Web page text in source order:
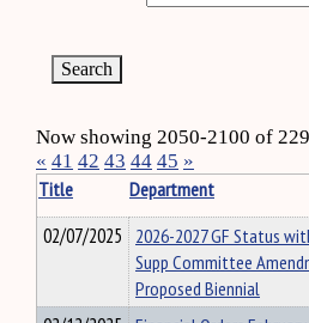
Now showing 2050-2100 of
« 41 42 43 44 45 »
Title
Department
02/07/2025 2026-2027 GF Status
Supp Committee
Proposed Biennial